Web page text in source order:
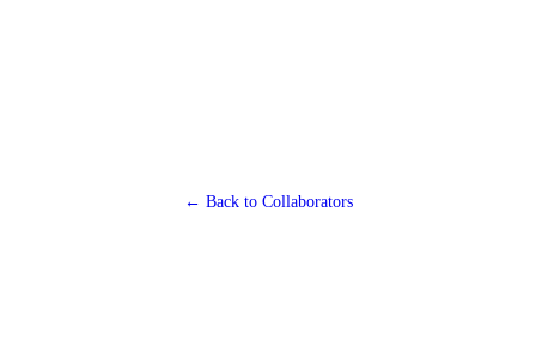
← Back to Collaborators